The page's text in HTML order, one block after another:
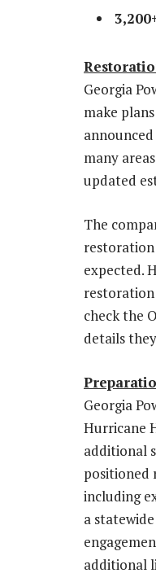
Georgia
make
many
updated
The
expected.
check the
details
Georgia
Hurricane
additional
positioned
including
a
additional